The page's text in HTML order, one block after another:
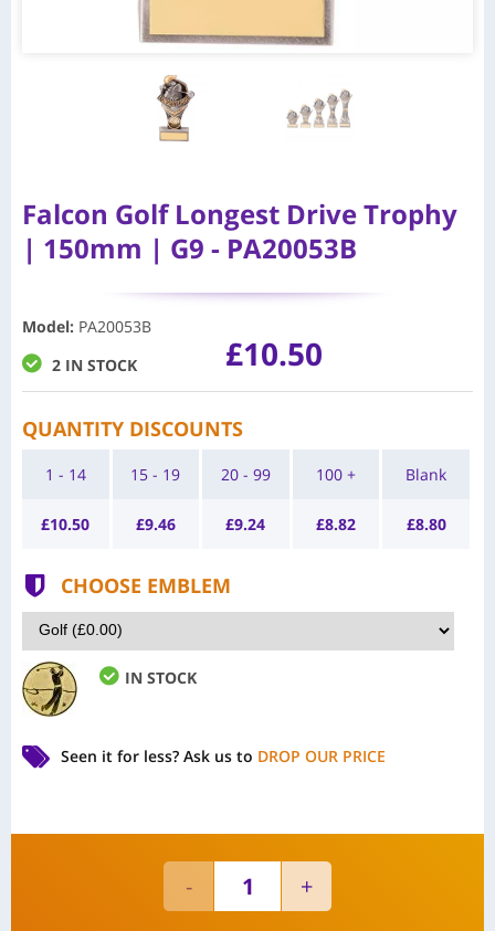
Falcon Golf Longest Drive Trophy
| 150mm | G9 - PA20053B
Model: PA20053B
2 IN STOCK
£10.50
QUANTITY DISCOUNTS
1 - 14
£10.50
15 - 19
£9.46
20 - 99
£9.24
100 +
£8.82
Blank
£8.80
CHOOSE EMBLEM
IN STOCK
Seen it for less? Ask us to DROP OUR PRICE